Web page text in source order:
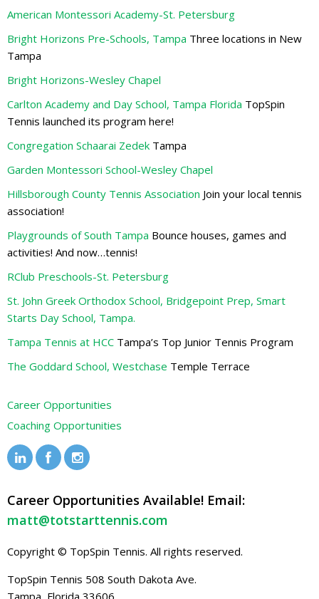
American Montessori Academy-St. Petersburg
Bright Horizons Pre-Schools, Tampa Three locations in New
Tampa
Bright Horizons-Wesley Chapel
Carlton Academy and Day School, Tampa Florida TopSpin
Tennis launched its program here!
Congregation Schaarai Zedek Tampa
Garden Montessori School-Wesley Chapel
Hillsborough County Tennis Association Join your local tennis
association!
Playgrounds of South Tampa Bounce houses, games and
activities! And now…tennis!
RClub Preschools-St. Petersburg
St. John Greek Orthodox School, Bridgepoint Prep, Smart
Starts Day School, Tampa.
Tampa Tennis at HCC Tampa’s Top Junior Tennis Program
The Goddard School, Westchase Temple Terrace
Career Opportunities
Coaching Opportunities
Career Opportunities Available! Email:
matt@totstarttennis.com
Copyright © TopSpin Tennis. All rights reserved.
TopSpin Tennis 508 South Dakota Ave.
Tampa, Florida 33606